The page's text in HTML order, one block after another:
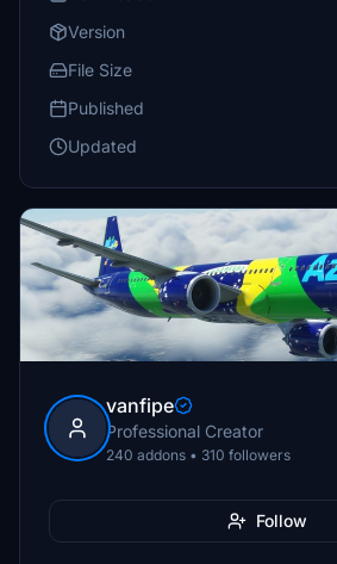
Version
File Size
Published
Updated
vanfipe
Professional Creator
240 addons • 310 followers
Follow